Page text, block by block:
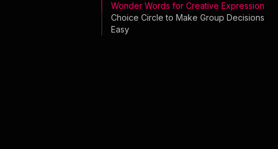
Wonder Words for Creative Expression
Choice Circle to Make Group Decisions
Easy